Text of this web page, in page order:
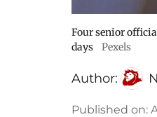
Four senior
days
Pexels
Author:
Published on: